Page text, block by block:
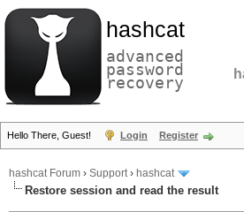
hashcat
advanced
password
recovery
Hello There, Guest! Login Register
hashcat Forum › Support› hashcat
Restore session and read the result